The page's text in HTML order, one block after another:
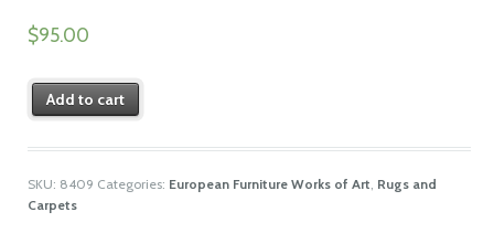
$95.00
Add to cart
SKU: 8409 Categories: European Furniture Works of Art Rugs and
Carpets